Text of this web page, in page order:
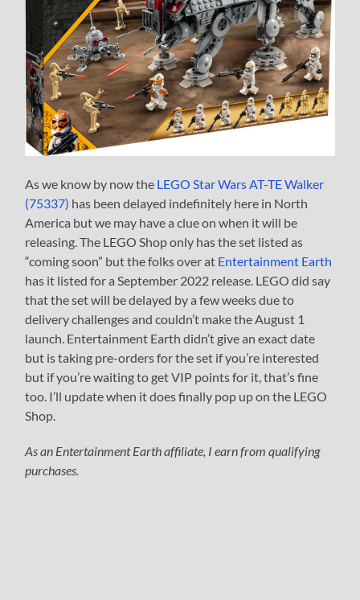
As we know by now the LEGO Star Wars AT-TE Walker
(75337) has been delayed indefinitely here in North
America but we may have a clue on when it will be
releasing. The LEGO Shop only has the set listed as
“coming soon” but the folks over at Entertainment Earth
has it listed for a September 2022 release. LEGO did say
that the set will be delayed by a few weeks due to
delivery challenges and couldn’t make the August 1
launch. Entertainment Earth didn’t give an exact date
but is taking pre-orders for the set if you’re interested
but if you’re waiting to get VIP points for it, that’s fine
too. I’ll update when it does finally pop up on the LEGO
Shop.
As an Entertainment Earth affiliate, I earn from qualifying
purchases.